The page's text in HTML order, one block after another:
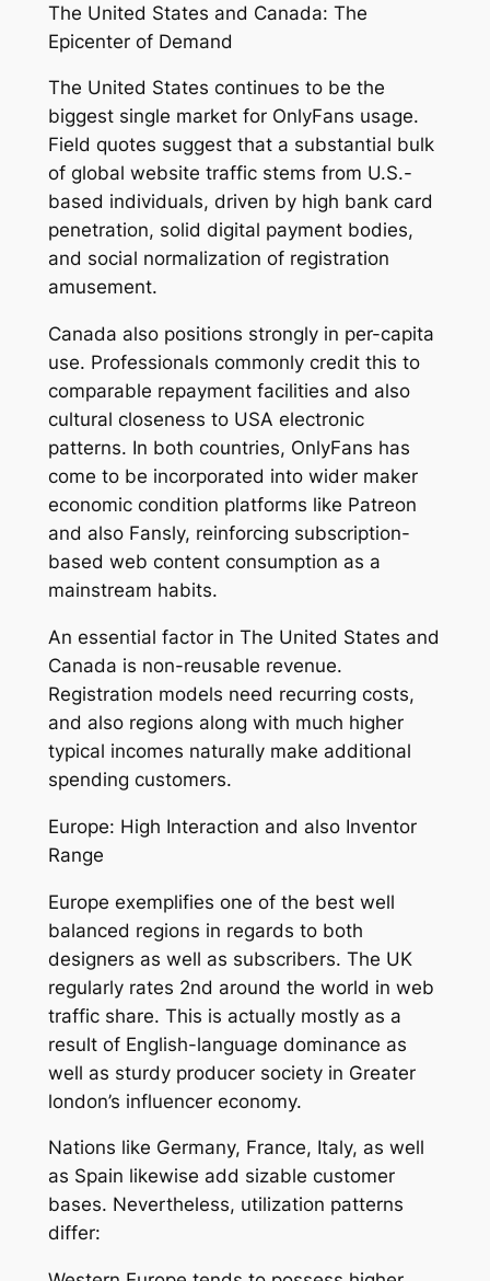
The United States and Canada: The
Epicenter of Demand
The United States continues to be the
biggest single market for OnlyFans usage.
Field quotes suggest that a substantial bulk
of global website traffic stems from U.S.-
based individuals, driven by high bank card
penetration, solid digital payment bodies,
and social normalization of registration
amusement.
Canada also positions strongly in per-capita
use. Professionals commonly credit this to
comparable repayment facilities and also
cultural closeness to USA electronic
patterns. In both countries, OnlyFans has
come to be incorporated into wider maker
economic condition platforms like Patreon
and also Fansly, reinforcing subscription-
based web content consumption as a
mainstream habits.
An essential factor in The United States and
Canada is non-reusable revenue.
Registration models need recurring costs,
and also regions along with much higher
typical incomes naturally make additional
spending customers.
Europe: High Interaction and also Inventor
Range
Europe exemplifies one of the best well
balanced regions in regards to both
designers as well as subscribers. The UK
regularly rates 2nd around the world in web
traffic share. This is actually mostly as a
result of English-language dominance as
well as sturdy producer society in Greater
london’s influencer economy.
Nations like Germany, France, Italy, as well
as Spain likewise add sizable customer
bases. Nevertheless, utilization patterns
differ: